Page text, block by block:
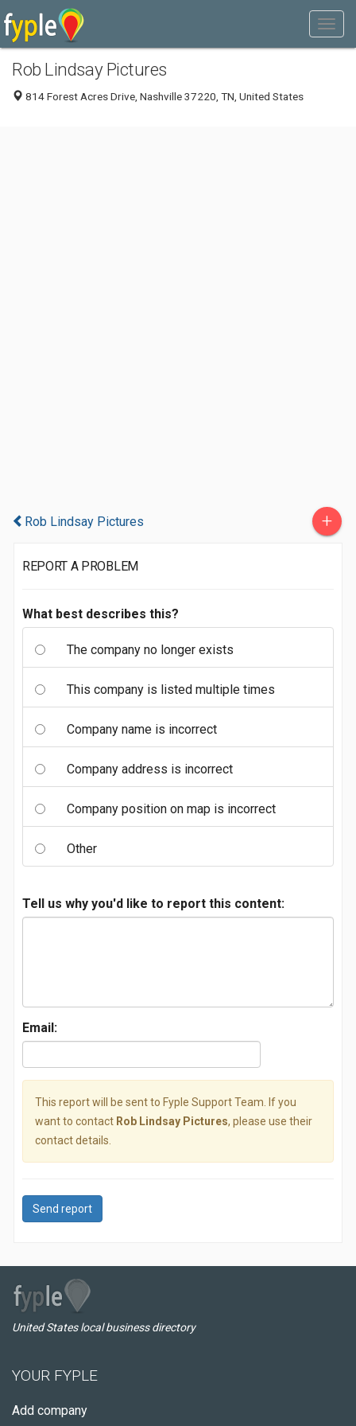
Rob Lindsay Pictures
814 Forest Acres Drive, Nashville 37220, TN, United States
Rob Lindsay Pictures +
REPORT A PROBLEM
What best describes this?
The company no longer exists
This company is listed multiple times
Company name is incorrect
Company address is incorrect
Company position on map is incorrect
Other
Tell us why you'd like to report this content:
Email:
This report will be sent to Fyple Support Team. If you
want to contact Rob Lindsay Pictures, please use their
contact details.
Send report
United States local business directory
YOUR FYPLE
Add company